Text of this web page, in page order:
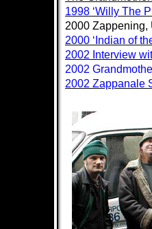
1998 ‘Willy The
2000 Zappening,
2000 ‘Indian of
2002 Interview
2002
2002 Zappanale